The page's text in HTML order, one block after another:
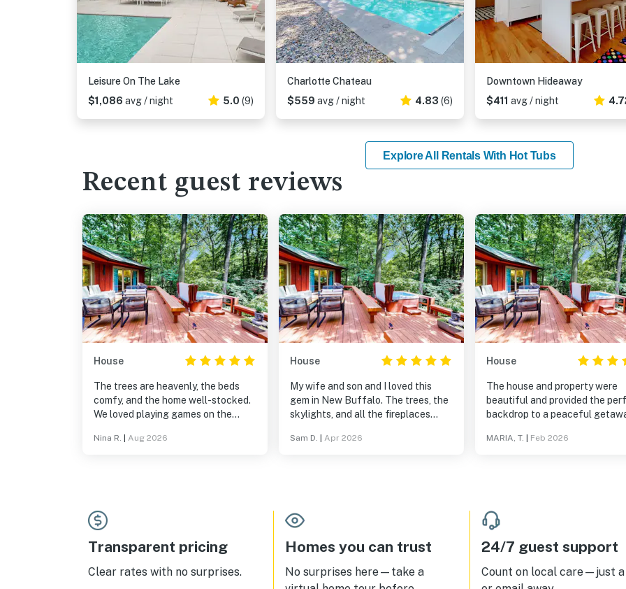
Leisure On The Lake
$1,086 avg / night 5.0 (9)
Charlotte Chateau
$559 avg / night 4.83 (6)
Downtown Hideaway
$411 avg / night
Explore All Rentals With Hot Tubs
Recent guest reviews
House
The trees are heavenly, the beds
comfy, and the home well-stocked.
We loved playing games on the
among the forest. It would be a
Nina R. Aug 2026
House
My wife and son and I loved this
gem in New Buffalo. The trees, the
skylights, and all the fireplaces
Amazingly, and even though it
and famous ice cream joint. Highly
recommended!
Sam D. Apr 2026
House
The house and property were
beautiful and provided the
backdrop to a peaceful
scheduled for a risky surgery.
MARIA, T. Feb 2026
Transparent pricing
Clear rates with no surprises.
Homes you can trust
No surprises here—take a
24/7 guest support
Count on local care—just